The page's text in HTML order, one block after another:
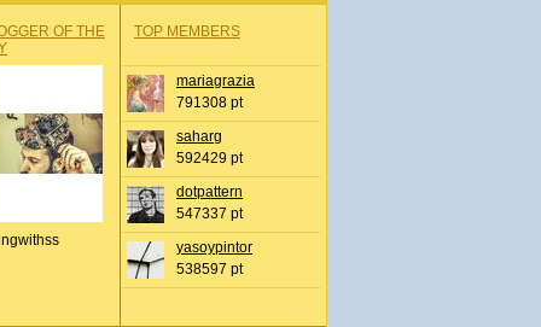
OF THE
TOP MEMBERS
mariagrazia
791308 pt
saharg
592429 pt
dotpattern
547337 pt
yasoypintor
538597 pt